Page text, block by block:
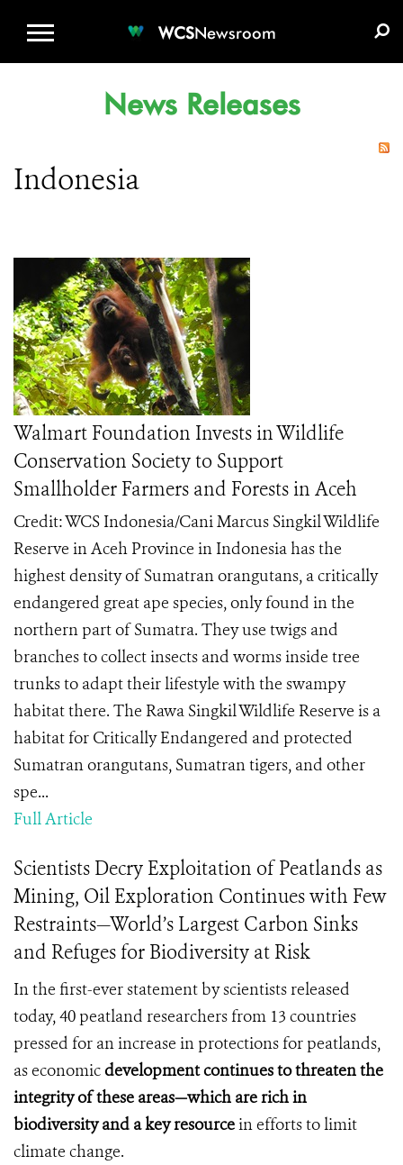
WCSNewsroom
News Releases
Indonesia
Walmart Foundation Invests in Wildlife
Conservation Society to Support
Smallholder Farmers and Forests in Aceh
Credit: WCS Indonesia/Cani Marcus Singkil Wildlife
Reserve in Aceh Province in Indonesia has the
highest density of Sumatran orangutans, a critically
endangered great ape species, only found in the
northern part of Sumatra. They use twigs and
branches to collect insects and worms inside tree
trunks to adapt their lifestyle with the swampy
habitat there. The Rawa Singkil Wildlife Reserve is a
habitat for Critically Endangered and protected
Sumatran orangutans, Sumatran tigers, and other
spe...
Full Article
Scientists Decry Exploitation of Peatlands as
Mining, Oil Exploration Continues with Few
Restraints—World’s Largest Carbon Sinks
and Refuges for Biodiversity at Risk
In the first-ever statement by scientists released
today, 40 peatland researchers from 13 countries
pressed for an increase in protections for peatlands,
as economicdevelopment continues to threaten the
integrity of these areas—which are rich in
biodiversity and a keyresourcein efforts to limit
climate change.